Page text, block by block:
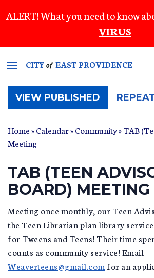
to
content
ALERT! What you need to know
VIRUS
CITYof EAST PROVIDENCE
VIEW PUBLISHED (ACTIVE
TAB)
Home»Calendar»Community» TAB
Meeting
TAB (TEEN
BOARD) MEETING
Meeting once monthly, our Teen
the Teen Librarian plan library
for Tweens and Teens! Their time
counts as community service! Email
Weaverteens@gmail.com for an